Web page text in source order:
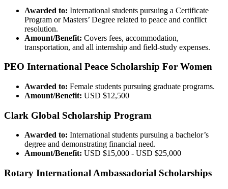
Awarded to: International students pursuing a Certificate
Program or Masters’ Degree related to peace and conflict
resolution.
Amount/Benefit: Covers fees, accommodation,
transportation, and all internship and field-study expenses.
PEO International Peace Scholarship For Women
Awarded to: Female students pursuing graduate programs.
Amount/Benefit: USD $12,500
Clark Global Scholarship Program
Awarded to: International students pursuing a bachelor’s
degree and demonstrating financial need.
Amount/Benefit: USD $15,000 - USD $25,000
Rotary International Ambassadorial Scholarships